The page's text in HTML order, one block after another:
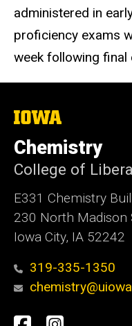
administered in
proficiency exams
week following final
The
of
Iowa
Chemistry
College of
E331 Chemistry
230 North Madison
Iowa City, IA 52242
319-335-1350